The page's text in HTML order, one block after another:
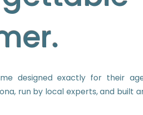
designed exactly for their
run by local experts, and built